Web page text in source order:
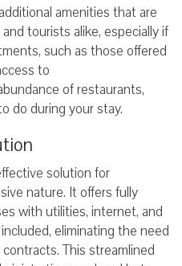
amenities that are
tourists alike, especially if
such as those offered
to
of restaurants,
do during your stay.
solution for
nature. It offers fully
with utilities, internet, and
eliminating the need
This streamlined